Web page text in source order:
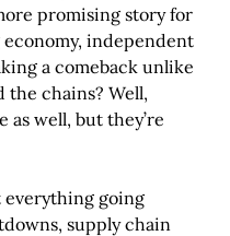
promising story for
independent
a comeback unlike
the chains? Well,
as well, but they’re
everything going
supply chain